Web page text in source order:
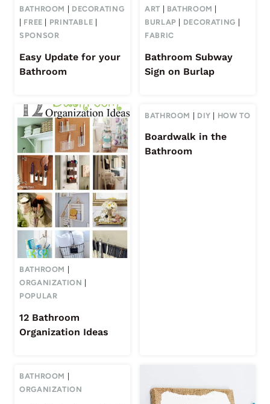
BATHROOM
DECORATING
FREE PRINTABLE
SPONSOR
Easy Update for your
Bathroom
ART BATHROOM
BURLAP
DECORATING
FABRIC
Bathroom Subway
Sign on Burlap
BATHROOM
ORGANIZATION
POPULAR
12 Bathroom
Organization Ideas
BATHROOM DIY HOW TO
Boardwalk in the
Bathroom
BATHROOM
ORGANIZATION